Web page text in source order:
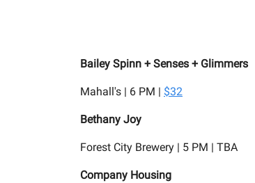
Bailey Spinn + Senses + Glimmers
Mahall's | 6 PM | $32
Bethany Joy
Forest City Brewery | 5 PM | TBA
Company Housing